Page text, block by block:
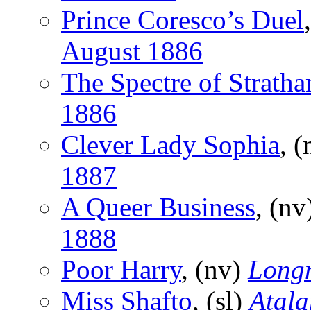
Prince Coresco’s Duel
August 1886
The Spectre of
1886
Clever Lady Sophia,
1887
A Queer Business,
1888
Poor Harry, (nv)
Miss Shafto, (sl)